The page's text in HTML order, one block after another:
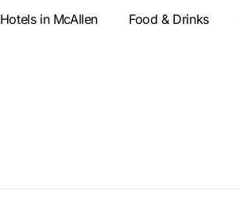
Hotels in McAllen Food & Drinks